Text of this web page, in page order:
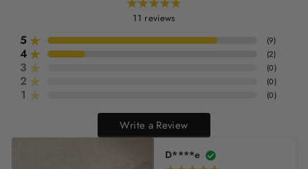
11 reviews
5 (9)
4 (2)
3 (0)
2 (0)
1 (0)
Write a Review
D****e